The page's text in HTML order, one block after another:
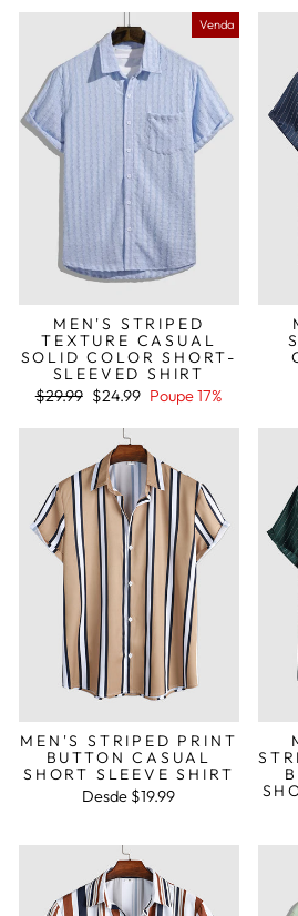
Venda
MEN'S STRIPED
TEXTURE CASUAL
SOLID COLOR SHORT-
SLEEVED SHIRT
Preço
$29.99 Preço
saldo
$24.99 Poupe 17%
MEN'S STRIPED PRINT
BUTTON CASUAL
SHORT SLEEVE SHIRT
Desde $19.99